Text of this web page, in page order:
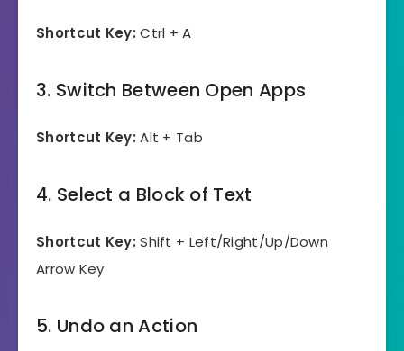
Shortcut Key: Ctrl + A
3. Switch Between Open Apps
Shortcut Key: Alt + Tab
4. Select a Block of Text
Shortcut Key: Shift + Left/Right/Up/Down
Arrow Key
5. Undo an Action